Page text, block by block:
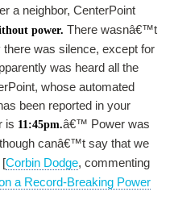
a neighbor, CenterPoint
power. There wasnâ€™t
was silence, except for
was heard all the
whose automated
been reported in your
is 11:45pm.â€™ Power was
canâ€™t say that we
[Corbin Dodge, commenting
a Record-Breaking Power